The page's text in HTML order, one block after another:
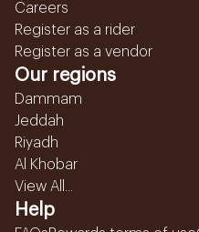
Careers
Register as a rider
Register as a vendor
Our regions
Dammam
Jeddah
Riyadh
Al Khobar
View All...
Help